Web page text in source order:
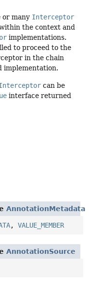
or many Interceptor
the context and
implementations.
to proceed to the
in the chain
implementation.
can be
interface returned
AnnotationMetadata
, VALUE_MEMBER
AnnotationSource